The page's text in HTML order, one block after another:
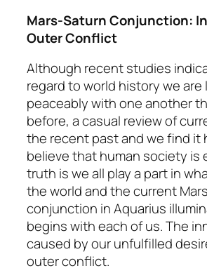
Mars-Saturn Conjunction:
Outer Conflict
Although recent studies
regard to world history we are
peaceably with one another
before, a casual review of
the recent past and we find it
believe that human society is
truth is we all play a part in
the world and the current
conjunction in Aquarius
begins with each of us. The
caused by our unfulfilled
outer conflict.